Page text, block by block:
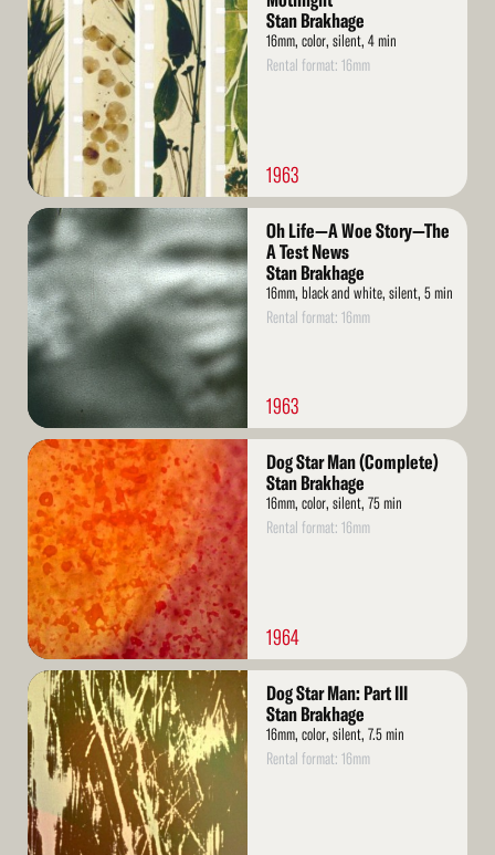
More
Stan Brakhage
16mm, color, silent, 4 min
Rental format: 16mm
1963
Read
More
Oh Life—A Woe Story—The
A Test News
Stan Brakhage
16mm, black and white, silent, 5 min
Rental format: 16mm
1963
Read
More
Dog Star Man (Complete)
Stan Brakhage
16mm, color, silent, 75 min
Rental format: 16mm
1964
Read
More
Dog Star Man: Part III
Stan Brakhage
16mm, color, silent, 7.5 min
Rental format: 16mm